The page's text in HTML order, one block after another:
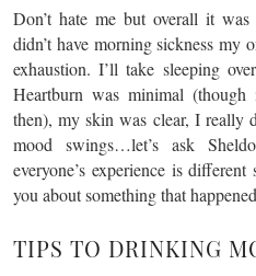
Don’t hate me but overall it
didn’t have morning sickness my
exhaustion. I’ll take sleeping
Heartburn was minimal
then), my skin was clear, I really
mood swings…let’s ask
everyone’s experience is
you about something that
TIPS TO DRINKING